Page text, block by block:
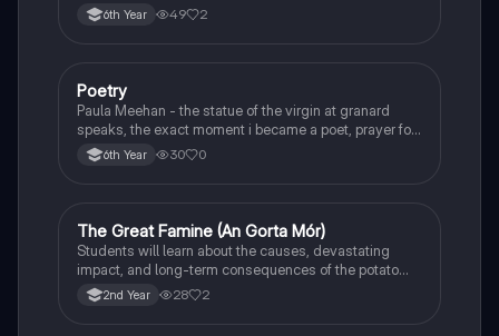
6th Year 49 2
English
Poetry
Paula Meehan - the statue of the virgin at granard
speaks, the exact moment i became a poet, prayer for
the children of longing, the pattern notes. Seamus
Heaney, the forge notes.
6th Year 30 0
History
The Great Famine (An Gorta Mór)
Students will learn about the causes, devastating
impact, and long-term consequences of the potato
famine on Irish population and society.
2nd Year 28 2